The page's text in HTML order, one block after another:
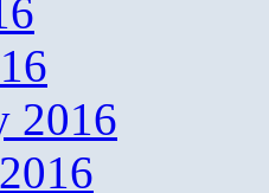
2016